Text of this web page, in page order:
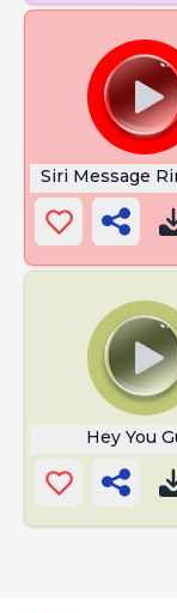
Siri Message
Hey You